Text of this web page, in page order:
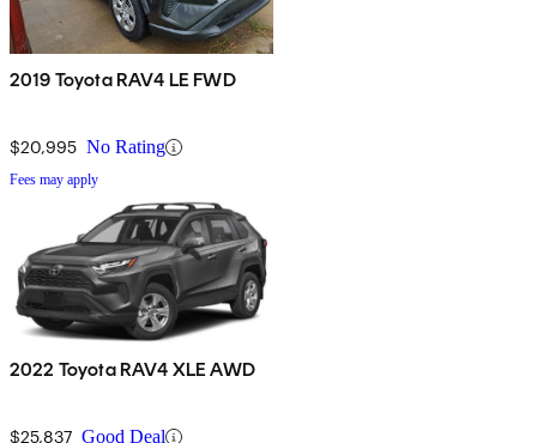
2019 Toyota RAV4 LE FWD
$20,995 No Rating
Fees may apply
2022 Toyota RAV4 XLE AWD
$25,837 Good Deal